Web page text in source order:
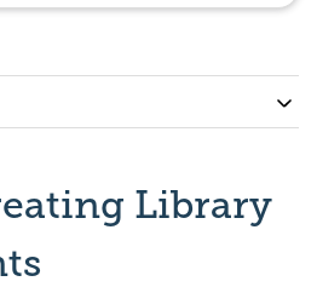
Library